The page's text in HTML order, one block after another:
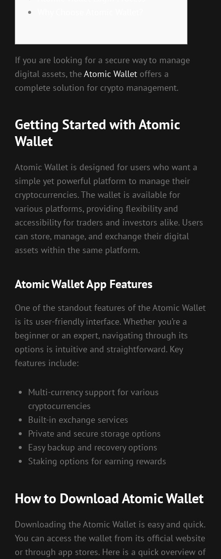
If you are looking for a secure way to manage
digital assets, theAtomic Wallet offers a
complete solution for crypto management.
Getting Started with Atomic
Wallet
Atomic Wallet is designed for users who want a
simple yet powerful platform to manage their
cryptocurrencies. The wallet is available for
various platforms, providing flexibility and
accessibility for traders and investors alike. Users
can store, manage, and exchange their digital
assets within the same platform.
Atomic Wallet App Features
One of the standout features of the Atomic Wallet
is its user-friendly interface. Whether you’re a
beginner or an expert, navigating through its
options is intuitive and straightforward. Key
features include:
Multi-currency support for various
cryptocurrencies
Built-in exchange services
Private and secure storage options
Easy backup and recovery options
Staking options for earning rewards
How to Download Atomic Wallet
Downloading the Atomic Wallet is easy and quick.
You can access the wallet from its official website
or through app stores. Here is a quick overview of